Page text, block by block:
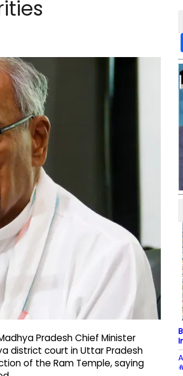
Pradesh Chief Minister
district court in Uttar Pradesh
of the Ram Temple, saying